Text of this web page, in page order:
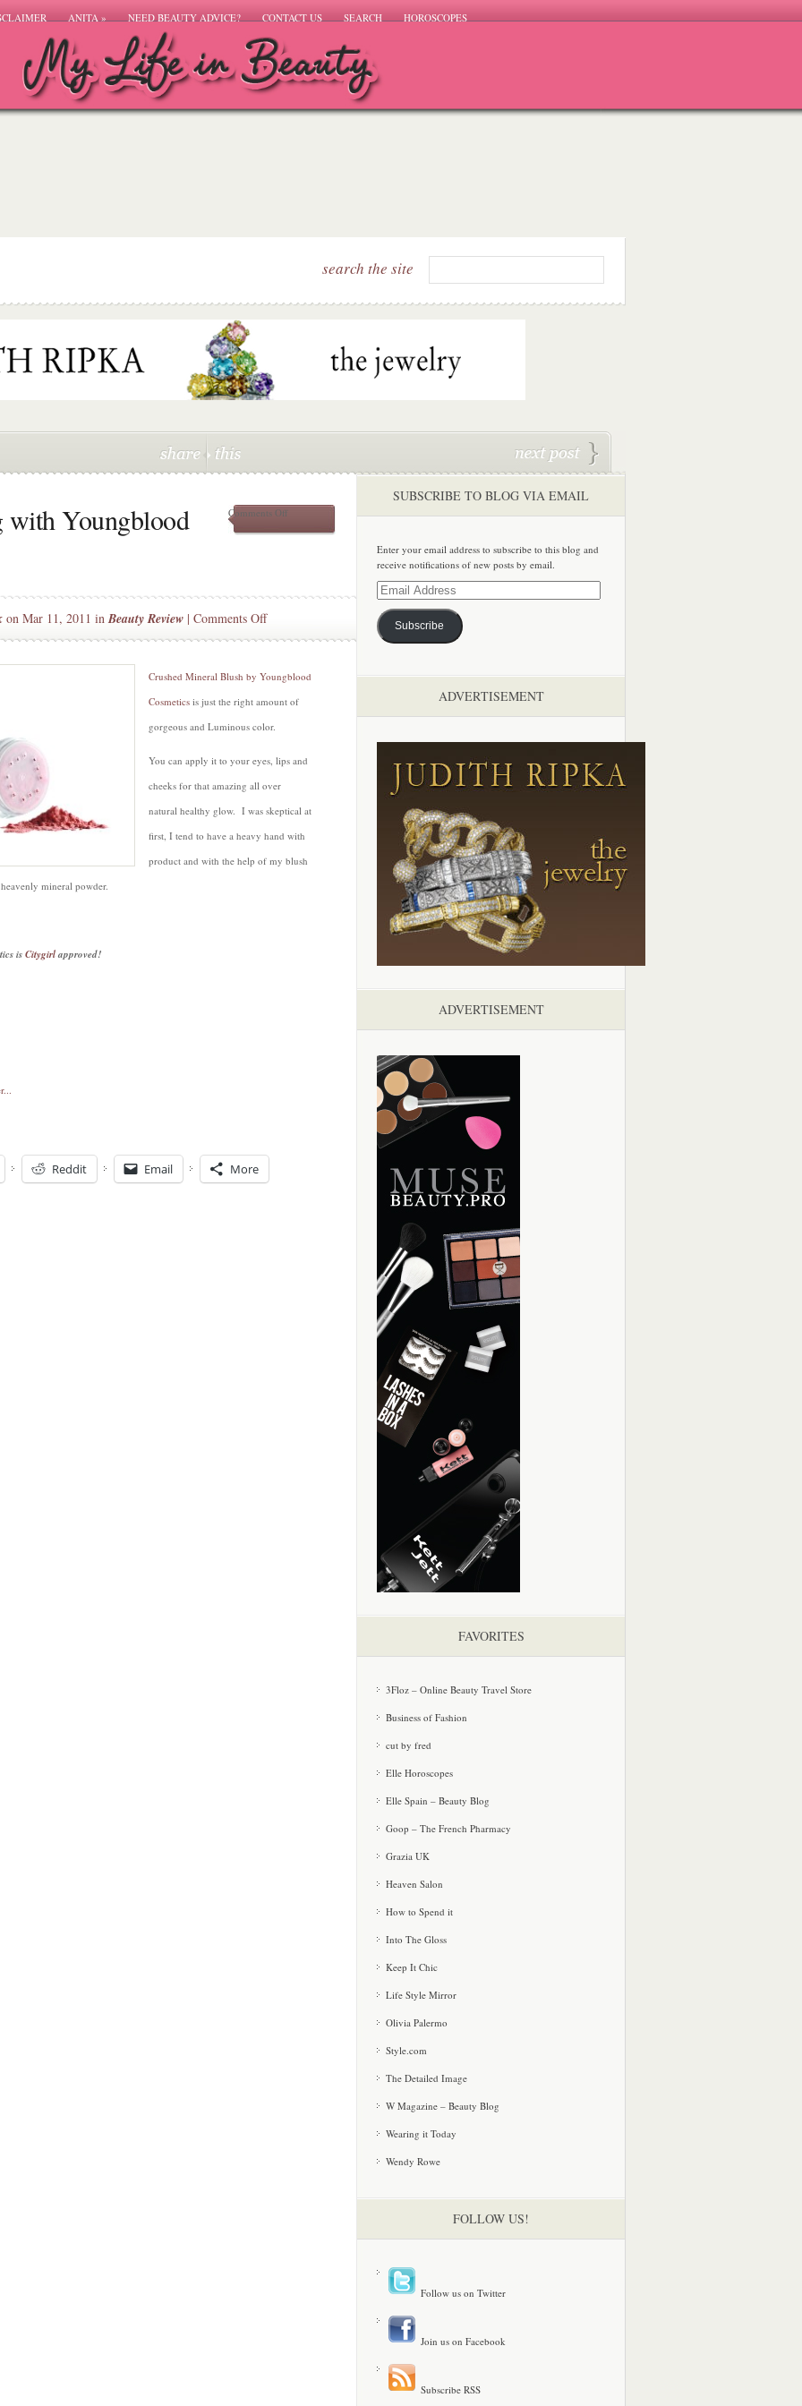
ANITA» NEED BEAUTY ADVICE? CONTACT US SEARCH HOROSCOPES
search the site
with Youngblood Comments Offon
Cosmetics
on Mar 11, 2011 inBeauty Review | Comments Offon
Pretty
thing
with
Cosmetics
Crushed Mineral Blush by Youngblood
Cosmetics is just the right amount of
gorgeous and Luminous color.
You can apply it to your eyes, lips and
cheeks for that amazing all over
natural healthy glow. I was skeptical at
first, I tend to have a heavy hand with
product and with the help of my blush
mineral powder.
isCitygirlapproved!
Reddit Email More
SUBSCRIBE TO BLOG VIA EMAIL
Enter your email address to subscribe to this blog and
receive notifications of new posts by email.
Email
Address
Subscribe
ADVERTISEMENT
ADVERTISEMENT
FAVORITES
3Floz – Online Beauty Travel Store
Business of Fashion
cut by fred
Elle Horoscopes
Elle Spain – Beauty Blog
Goop – The French Pharmacy
Grazia UK
Heaven Salon
How to Spend it
Into The Gloss
Keep It Chic
Life Style Mirror
Olivia Palermo
Style.com
The Detailed Image
W Magazine – Beauty Blog
Wearing it Today
Wendy Rowe
FOLLOW US!
Follow us on Twitter
Join us on Facebook
Subscribe RSS